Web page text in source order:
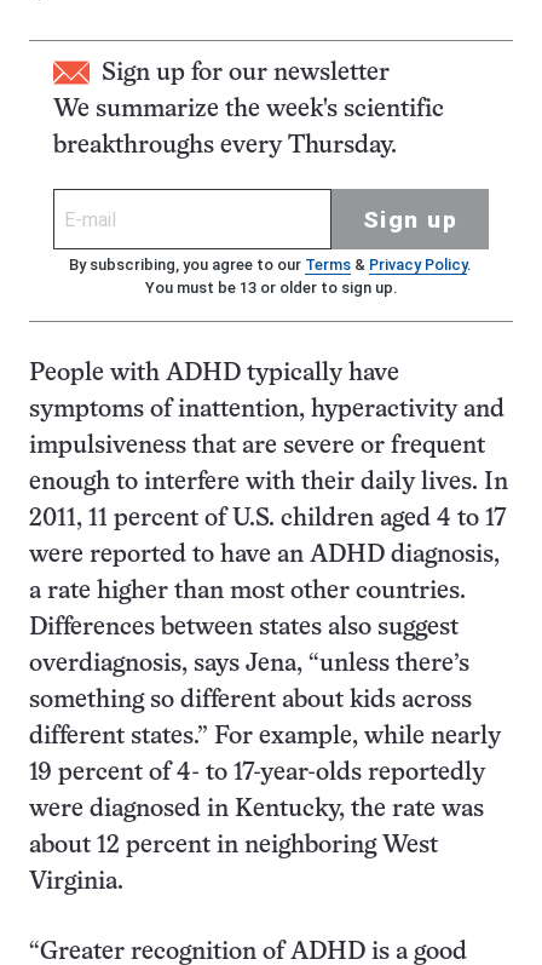
Sign up for our newsletter
We summarize the week's scientific
breakthroughs every Thursday.
Sign up
By subscribing, you agree to our Terms& Privacy Policy.
You must be 13 or older to sign up.
People with ADHD typically have
symptoms of inattention, hyperactivity and
impulsiveness that are severe or frequent
enough to interfere with their daily lives. In
2011, 11 percent of U.S. children aged 4 to 17
were reported to have an ADHD diagnosis,
a rate higher than most other countries.
Differences between states also suggest
overdiagnosis, says Jena, “unless there’s
something so different about kids across
different states.” For example, while nearly
19 percent of 4- to 17-year-olds reportedly
were diagnosed in Kentucky, the rate was
about 12 percent in neighboring West
Virginia.
“Greater recognition of ADHD is a good